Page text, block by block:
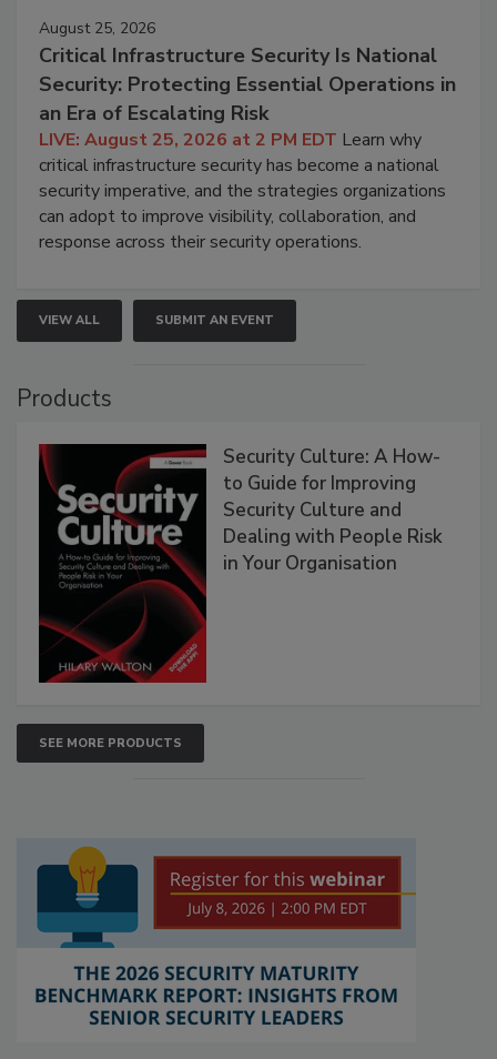
August 25, 2026
Critical Infrastructure Security Is National
Security: Protecting Essential Operations in
an Era of Escalating Risk
LIVE: August 25, 2026 at 2 PM EDT Learn why
critical infrastructure security has become a national
security imperative, and the strategies organizations
can adopt to improve visibility, collaboration, and
response across their security operations.
VIEW ALL SUBMIT AN EVENT
Products
Security Culture: A How-
to Guide for Improving
Security Culture and
Dealing with People Risk
in Your Organisation
SEE MORE PRODUCTS